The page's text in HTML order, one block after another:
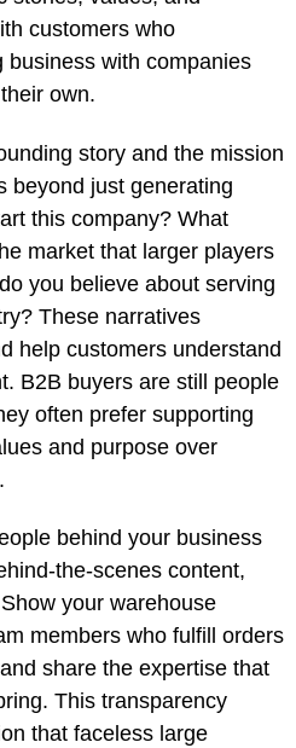
customers who
business with companies
own.
story and the mission
beyond just generating
this company? What
market that larger players
you believe about serving
These narratives
help customers understand
B2B buyers are still people
often prefer supporting
and purpose over
behind your business
the-scenes content,
your warehouse
members who fulfill orders
share the expertise that
This transparency
that faceless large